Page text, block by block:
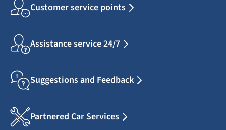
Customer service points
Assistance service 24/7
Suggestions and Feedback
Partnered Car Services